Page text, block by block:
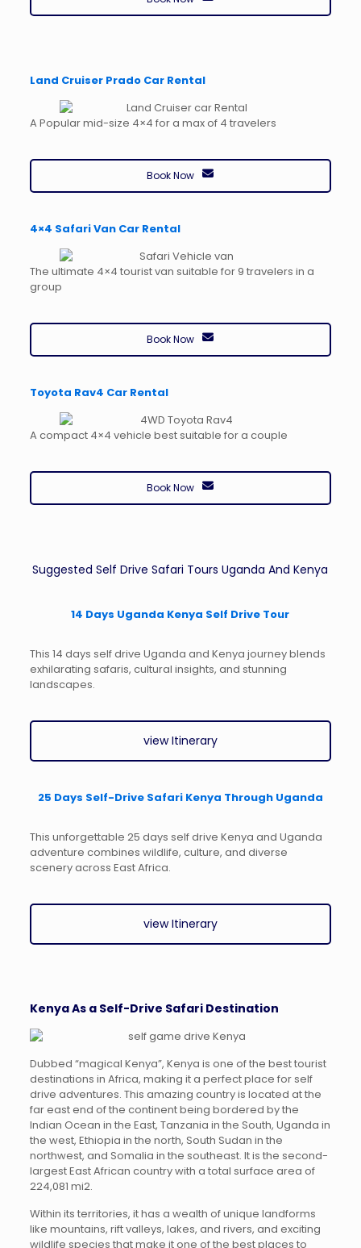
Land Cruiser Prado Car Rental
A Popular mid-size 4×4 for a max of 4 travelers
Book Now
4×4 Safari Van Car Rental
The ultimate 4×4 tourist van suitable for 9 travelers in a
group
Book Now
Toyota Rav4 Car Rental
A compact 4×4 vehicle best suitable for a couple
Book Now
Suggested Self Drive Safari Tours Uganda And Kenya
14 Days Uganda Kenya Self Drive Tour
This 14 days self drive Uganda and Kenya journey blends
exhilarating safaris, cultural insights, and stunning
landscapes.
view Itinerary
25 Days Self-Drive Safari Kenya Through Uganda
This unforgettable 25 days self drive Kenya and Uganda
adventure combines wildlife, culture, and diverse
scenery across East Africa.
view Itinerary
Kenya As a Self-Drive Safari Destination
Dubbed “magical Kenya”, Kenya is one of the best tourist
destinations in Africa, making it a perfect place for self
drive adventures. This amazing country is located at the
far east end of the continent being bordered by the
Indian Ocean in the East, Tanzania in the South, Uganda in
the west, Ethiopia in the north, South Sudan in the
northwest, and Somalia in the southeast. It is the second-
largest East African country with a total surface area of
224,081 mi2.
Within its territories, it has a wealth of unique landforms
like mountains, rift valleys, lakes, and rivers, and exciting
wildlife species that make it one of the best places to